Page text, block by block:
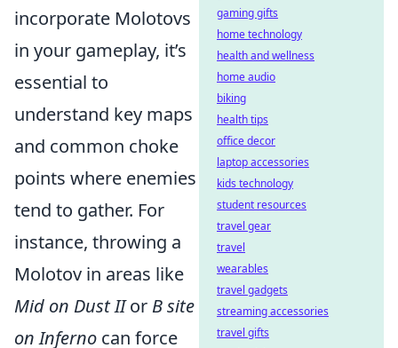
incorporate Molotovs
in your gameplay, it’s
essential to
understand key maps
and common choke
points where enemies
tend to gather. For
instance, throwing a
Molotov in areas like
Mid on Dust IIor B site
on Inferno can force
gaming gifts
home technology
health and wellness
home audio
biking
health tips
office decor
laptop accessories
kids technology
student resources
travel gear
travel
wearables
travel gadgets
streaming accessories
travel gifts